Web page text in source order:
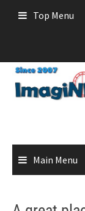
Top Menu
Main Menu